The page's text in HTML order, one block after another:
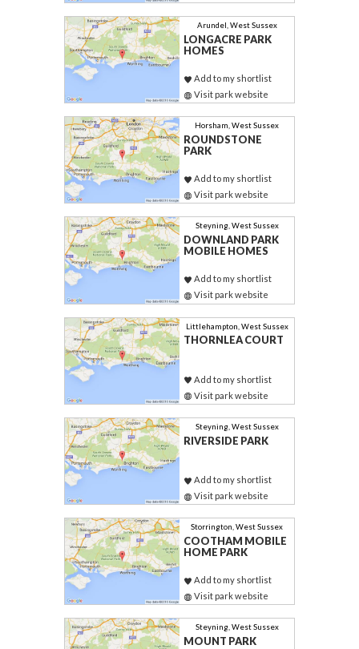
Arundel, West Sussex
LONGACRE PARK
HOMES
Add to my shortlist
Visit park website
Horsham, West Sussex
ROUNDSTONE
PARK
Add to my shortlist
Visit park website
Steyning, West Sussex
DOWNLAND PARK
MOBILE HOMES
Add to my shortlist
Visit park website
Littlehampton, West Sussex
THORNLEA COURT
Add to my shortlist
Visit park website
Steyning, West Sussex
RIVERSIDE PARK
Add to my shortlist
Visit park website
Storrington, West Sussex
COOTHAM MOBILE
HOME PARK
Add to my shortlist
Visit park website
Steyning, West Sussex
MOUNT PARK